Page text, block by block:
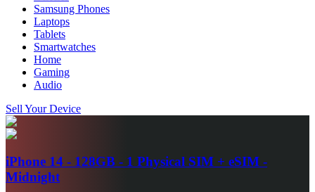
Samsung Phones
Laptops
Tablets
Smartwatches
Home
Gaming
Audio
Sell Your Device
iPhone 14 - 128GB - 1 Physical SIM + eSIM -
Midnight